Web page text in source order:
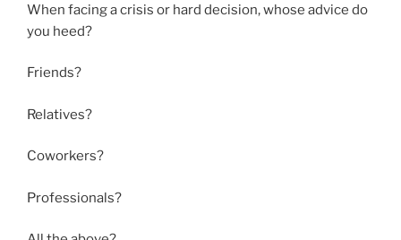
When facing a crisis or hard decision, whose advice do
you heed?
Friends?
Relatives?
Coworkers?
Professionals?